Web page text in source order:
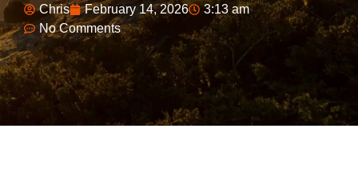
Chris February 14, 2026
3:13 am
No Comments